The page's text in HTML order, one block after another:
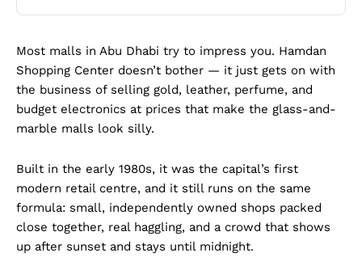
Most malls in Abu Dhabi try to impress you. Hamdan
Shopping Center doesn’t bother — it just gets on with
the business of selling gold, leather, perfume, and
budget electronics at prices that make the glass-and-
marble malls look silly.
Built in the early 1980s, it was the capital’s first
modern retail centre, and it still runs on the same
formula: small, independently owned shops packed
close together, real haggling, and a crowd that shows
up after sunset and stays until midnight.